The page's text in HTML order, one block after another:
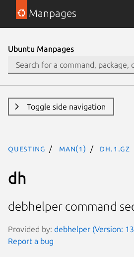
Manpages
Ubuntu Manpages
Toggle side navigation
questing man(1) dh.1.gz
dh
debhelper command
Provided by: debhelper (Version:
Report a bug